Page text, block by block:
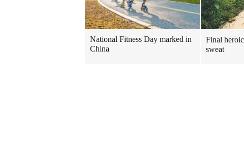
National Fitness Day marked in
China
Final
sweat